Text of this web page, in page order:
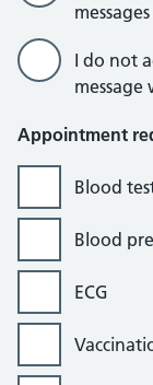
I do not
Appointment
Blood
Blood
ECG